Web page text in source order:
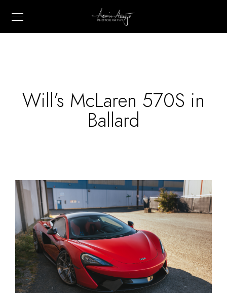
Will’s McLaren 570S in
Ballard